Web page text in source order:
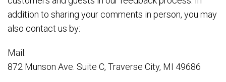
addition to sharing your comments in person, you may
also contact us by:
Mail:
872 Munson Ave. Suite C, Traverse City, MI 49686